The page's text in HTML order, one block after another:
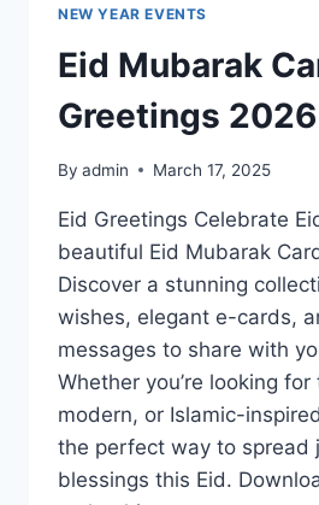
NEW YEAR EVENTS
Eid Mubarak
Greetings 2026
By admin March 17, 2025
Eid Greetings Celebrate
beautiful Eid Mubarak
Discover a stunning
wishes, elegant e-cards,
messages to share with
Whether you’re looking
modern, or Islamic-
the perfect way to spread
blessings this Eid.